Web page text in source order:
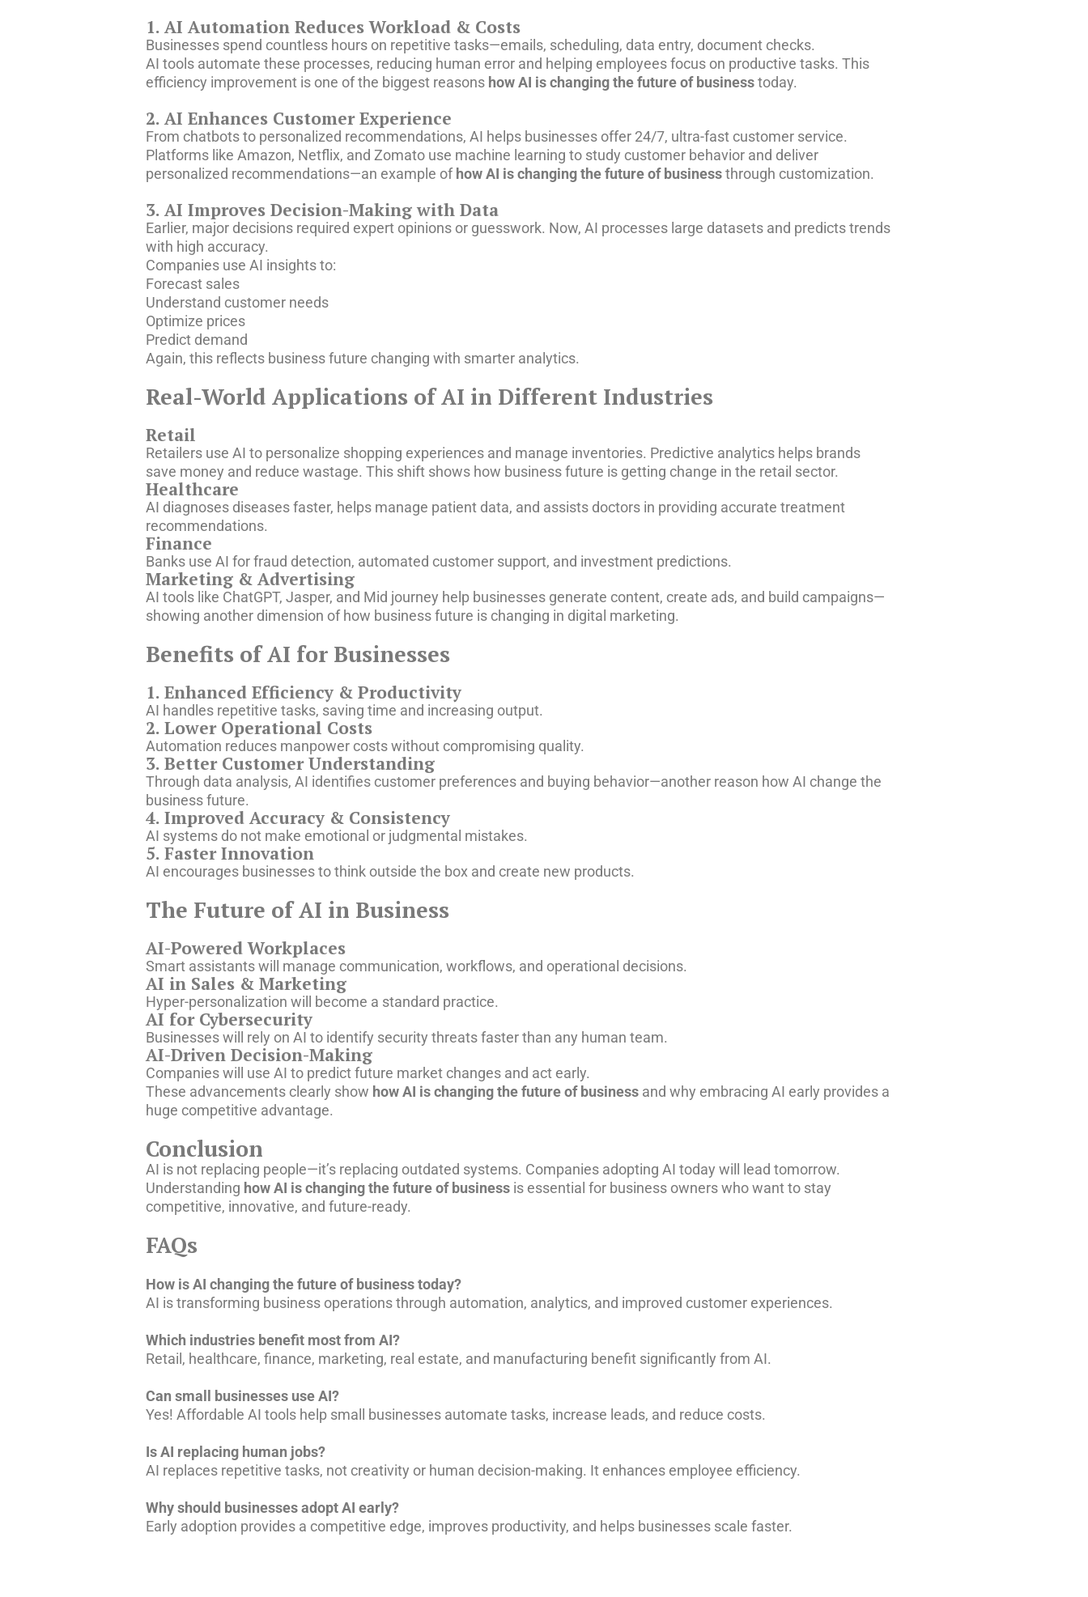
1. AI Automation Reduces Workload & Costs
Businesses spend countless hours on repetitive tasks—emails, scheduling, data entry, document checks.
AI tools automate these processes, reducing human error and helping employees focus on productive tasks. This
efficiency improvement is one of the biggest reasons how AI is changing the future of businesstoday.
2. AI Enhances Customer Experience
From chatbots to personalized recommendations, AI helps businesses offer 24/7, ultra-fast customer service.
Platforms like Amazon, Netflix, and Zomato use machine learning to study customer behavior and deliver
personalized recommendations—an example ofhow AI is changing the future of businessthrough customization.
3. AI Improves Decision-Making with Data
Earlier, major decisions required expert opinions or guesswork. Now, AI processes large datasets and predicts trends
with high accuracy.
Companies use AI insights to:
Forecast sales
Understand customer needs
Optimize prices
Predict demand
Again, this reflects business future changing with smarter analytics.
Real-World Applications of AI in Different Industries
Retail
Retailers use AI to personalize shopping experiences and manage inventories. Predictive analytics helps brands
save money and reduce wastage. This shift shows how business future is getting change in the retail sector.
Healthcare
AI diagnoses diseases faster, helps manage patient data, and assists doctors in providing accurate treatment
recommendations.
Finance
Banks use AI for fraud detection, automated customer support, and investment predictions.
Marketing & Advertising
AI tools like ChatGPT, Jasper, and Mid journey help businesses generate content, create ads, and build campaigns—
showing another dimension of how business future is changing in digital marketing.
Benefits of AI for Businesses
1. Enhanced Efficiency & Productivity
AI handles repetitive tasks, saving time and increasing output.
2. Lower Operational Costs
Automation reduces manpower costs without compromising quality.
3. Better Customer Understanding
Through data analysis, AI identifies customer preferences and buying behavior—another reason how AI change the
business future.
4. Improved Accuracy & Consistency
AI systems do not make emotional or judgmental mistakes.
5. Faster Innovation
AI encourages businesses to think outside the box and create new products.
The Future of AI in Business
AI-Powered Workplaces
Smart assistants will manage communication, workflows, and operational decisions.
AI in Sales & Marketing
Hyper-personalization will become a standard practice.
AI for Cybersecurity
Businesses will rely on AI to identify security threats faster than any human team.
AI-Driven Decision-Making
Companies will use AI to predict future market changes and act early.
These advancements clearly show how AI is changing the future of business and why embracing AI early provides a
huge competitive advantage.
Conclusion
AI is not replacing people—it’s replacing outdated systems. Companies adopting AI today will lead tomorrow.
Understanding how AI is changing the future of business is essential for business owners who want to stay
competitive, innovative, and future-ready.
FAQs
How is AI changing the future of business today?
AI is transforming business operations through automation, analytics, and improved customer experiences.
Which industries benefit most from AI?
Retail, healthcare, finance, marketing, real estate, and manufacturing benefit significantly from AI.
Can small businesses use AI?
Yes! Affordable AI tools help small businesses automate tasks, increase leads, and reduce costs.
Is AI replacing human jobs?
AI replaces repetitive tasks, not creativity or human decision-making. It enhances employee efficiency.
Why should businesses adopt AI early?
Early adoption provides a competitive edge, improves productivity, and helps businesses scale faster.